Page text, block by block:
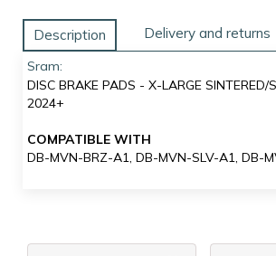
Description Delivery and returns
Sram:
DISC BRAKE PADS - X-LARGE SINTERED/
2024+
COMPATIBLE WITH
DB-MVN-BRZ-A1, DB-MVN-SLV-A1, DB-